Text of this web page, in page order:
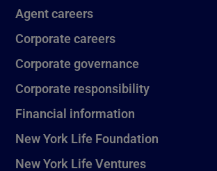
Agent careers
Corporate careers
Corporate governance
Corporate responsibility
Financial information
New York Life Foundation
New York Life Ventures